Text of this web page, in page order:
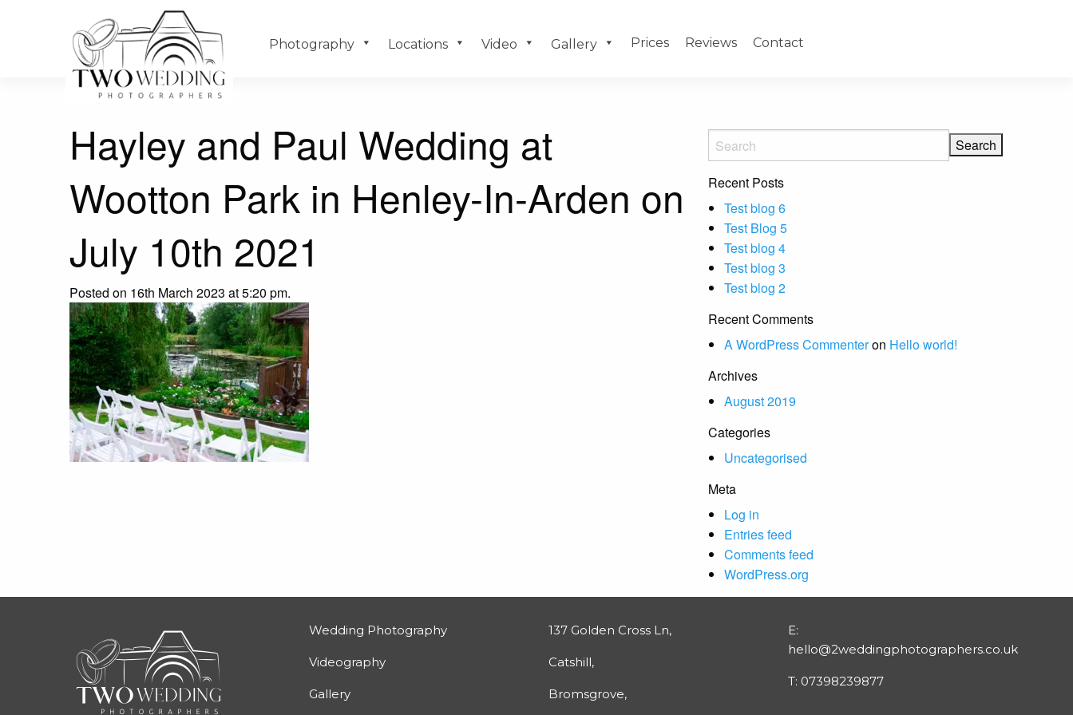
Photography Locations Video Gallery Prices Reviews Contact
Hayley and Paul Wedding at
Wootton Park in Henley-In-Arden on
July 10th 2021
Posted on 16th March 2023 at 5:20 pm.
Recent Posts
Test blog 6
Test Blog 5
Test blog 4
Test blog 3
Test blog 2
Recent Comments
A WordPress Commenteron Hello world!
Archives
August 2019
Categories
Uncategorised
Meta
Log in
Entries feed
Comments feed
WordPress.org
Wedding Photography
Videography
Gallery
137 Golden Cross Ln,
Catshill,
Bromsgrove,
E:
hello@2weddingphotographers.co.uk
T: 07398239877